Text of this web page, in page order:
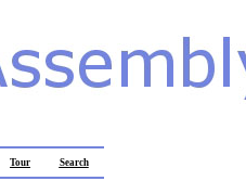
Tour Search